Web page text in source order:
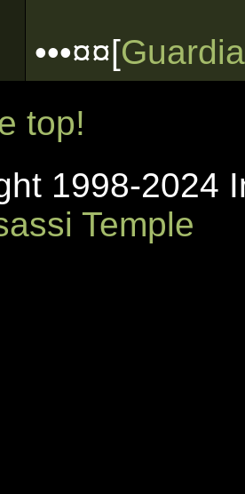
•••¤¤[
top!
1998-2024
Temple